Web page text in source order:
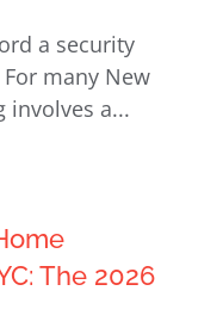
a security
many New
involves a...
The 2026